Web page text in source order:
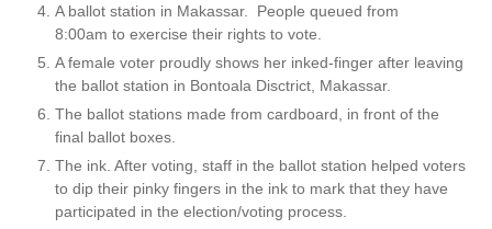
a
l
)
A ballot station in Makassar. People queued from
8:00am to exercise their rights to vote.
A female voter proudly shows her inked-finger after leaving
the ballot station in Bontoala Disctrict, Makassar.
The ballot stations made from cardboard, in front of the
final ballot boxes.
The ink. After voting, staff in the ballot station helped voters
to dip their pinky fingers in the ink to mark that they have
participated in the election/voting process.